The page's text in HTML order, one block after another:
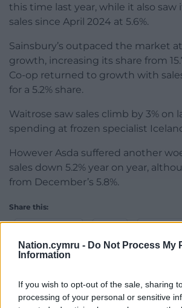
Nation.cymru - Do Not Process My
Information
If you wish to opt-out of the sale, sharing
processing of your personal or sensitive
this time last year, while it also saw
sales since April 2024 at 5.6%.
Sainsbury’s outpaced the market at
growth, increasing its share from
Co-op returned to growth with
for a 5.2% share.
Waitrose saw sales climb by 3% on
spending at frozen specialist
However Asda suffered another
sales down 5.2% year on year,
from December’s 5.8%.
Share this:
Support our